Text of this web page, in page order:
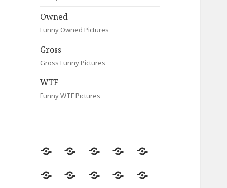
Owned
Funny Owned Pictures
Gross
Gross Funny Pictures
WTF
Funny WTF Pictures
Random
Most
Fail Contact
Signs
Most
CleverAnimalsCelebrityMotivationals